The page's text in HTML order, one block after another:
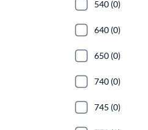
540 (0)
640 (0)
650 (0)
740 (0)
745 (0)